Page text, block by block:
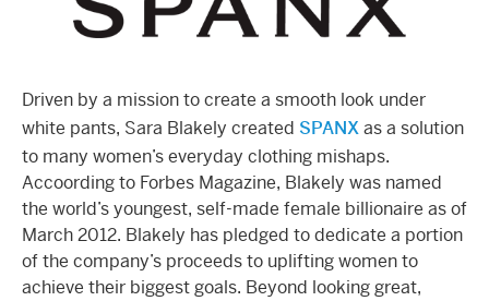
Driven by a mission to create a smooth look under
white pants, Sara Blakely created SPANXas a solution
to many women’s everyday clothing mishaps.
Accoording to Forbes Magazine, Blakely was named
the world’s youngest, self-made female billionaire as of
March 2012. Blakely has pledged to dedicate a portion
of the company’s proceeds to uplifting women to
achieve their biggest goals. Beyond looking great,